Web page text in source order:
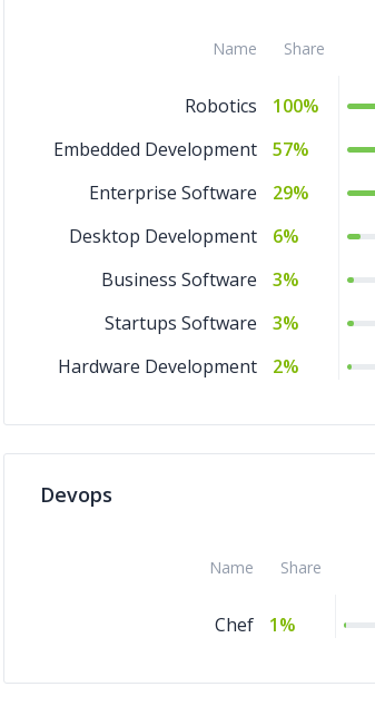
Name Share
Robotics
100%
Embedded Development
57%
Enterprise Software
29%
Desktop Development
6%
Business Software
3%
Startups Software
3%
Hardware Development
2%
Devops
Name Share
Chef 1%